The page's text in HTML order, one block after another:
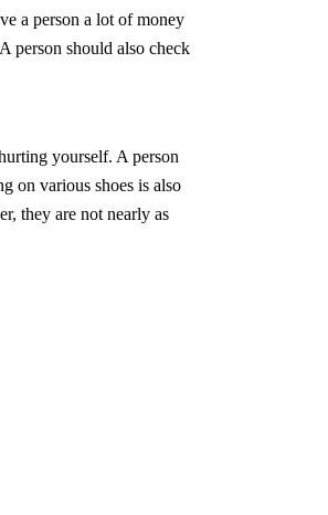
a person a lot of money
person should also check
yourself. A person
on various shoes is also
they are not nearly as